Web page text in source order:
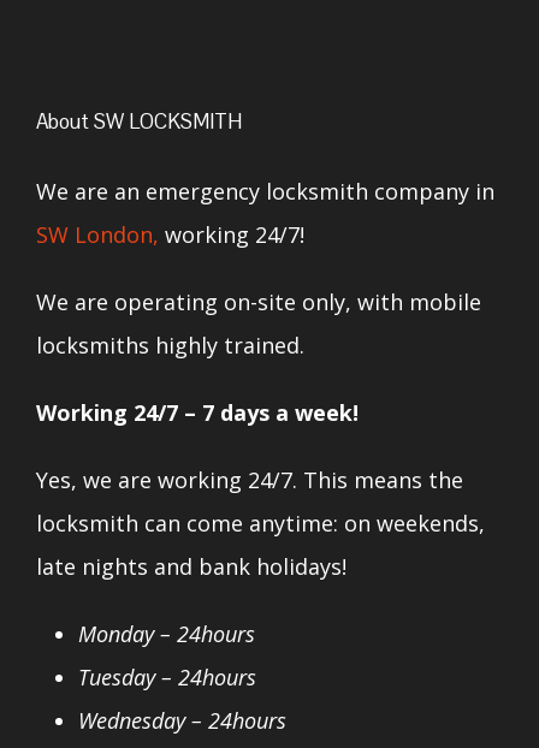
About SW LOCKSMITH
We are an emergency locksmith company in
SW London, working 24/7!
We are operating on-site only, with mobile
locksmiths highly trained.
Working 24/7 – 7 days a week!
Yes, we are working 24/7. This means the
locksmith can come anytime: on weekends,
late nights and bank holidays!
Monday – 24hours
Tuesday – 24hours
Wednesday – 24hours